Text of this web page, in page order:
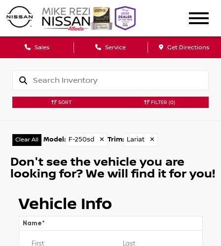
Sales Service Get Directions
SORT FILTER (0)
Clear All Model : F-250sd ✕ Trim: Lariat ✕
Don't see the vehicle you are
looking for? We will find it for you!
Vehicle Info
Name*